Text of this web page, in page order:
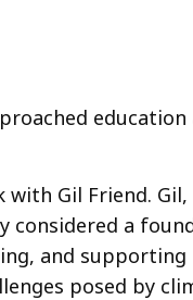
education
Gil Friend.
considered a
and
posed by